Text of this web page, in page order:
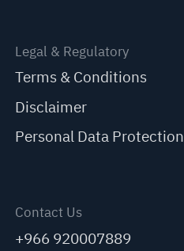
Legal & Regulatory
Terms & Conditions
Disclaimer
Personal Data Protection
Contact Us
+966 920007889